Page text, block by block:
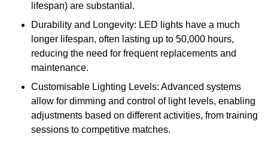
lifespan) are substantial.
Durability and Longevity: LED lights have a much
longer lifespan, often lasting up to 50,000 hours,
reducing the need for frequent replacements and
maintenance.
Customisable Lighting Levels: Advanced systems
allow for dimming and control of light levels, enabling
adjustments based on different activities, from training
sessions to competitive matches.